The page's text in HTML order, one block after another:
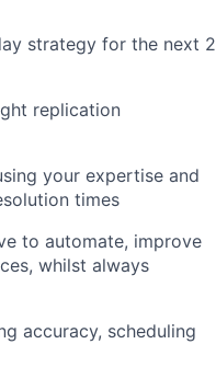
strategy for the next 2
replication
your expertise and
times
to automate, improve
whilst always
accuracy, scheduling